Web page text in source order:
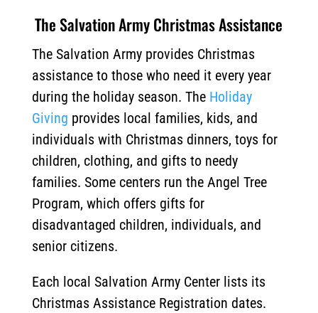
The Salvation Army Christmas Assistance
The Salvation Army provides Christmas
assistance to those who need it every year
during the holiday season. The Holiday
Giving provides local families, kids, and
individuals with Christmas dinners, toys for
children, clothing, and gifts to needy
families. Some centers run the Angel Tree
Program, which offers gifts for
disadvantaged children, individuals, and
senior citizens.
Each local Salvation Army Center lists its
Christmas Assistance Registration dates.